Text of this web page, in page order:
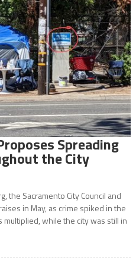
Spreading
the City
the Sacramento City Council and
in May, as crime spiked in the
while the city was still in